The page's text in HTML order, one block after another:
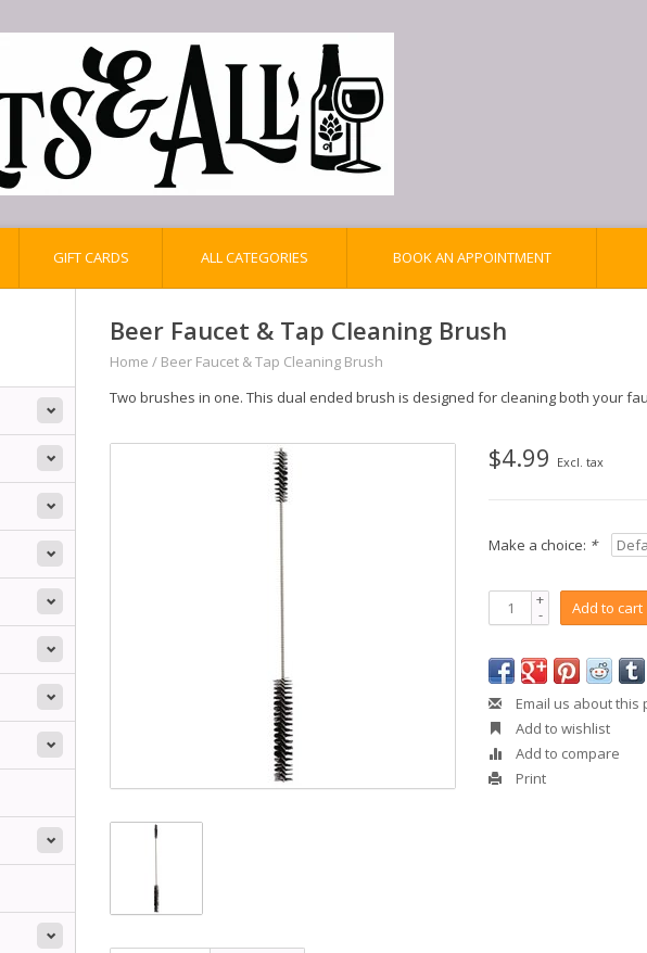
GIFT CARDS ALL CATEGORIES BOOK AN APPOINTMENT
Beer Faucet & Tap Cleaning Brush
Home / Beer Faucet & Tap Cleaning Brush
Two brushes in one. This dual ended brush is designed for cleaning both your
$4.99 Excl. tax
Make a choice: *
+
- Add to cart
Email us about this
Add to wishlist
Add to compare
Print